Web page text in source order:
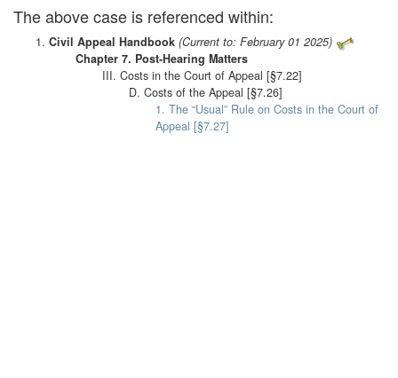
The above case is referenced within:
Civil Appeal Handbook (Current to: February 01 2025)
Chapter 7. Post-Hearing Matters
III. Costs in the Court of Appeal [§7.22]
D. Costs of the Appeal [§7.26]
1. The “Usual” Rule on Costs in the Court of
Appeal [§7.27]